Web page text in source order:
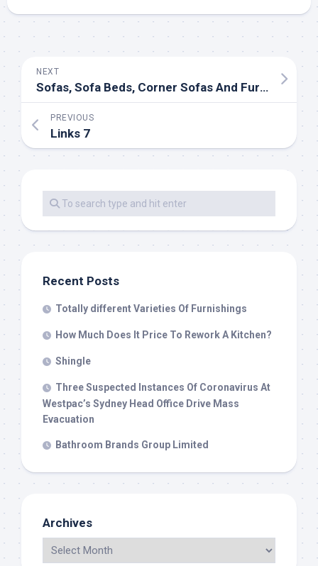
NEXT
Sofas, Sofa Beds, Corner Sofas And Furniture
PREVIOUS
Links 7
Recent Posts
Totally different Varieties Of Furnishings
How Much Does It Price To Rework A Kitchen?
Shingle
Three Suspected Instances Of Coronavirus At
Westpac’s Sydney Head Office Drive Mass
Evacuation
Bathroom Brands Group Limited
Archives